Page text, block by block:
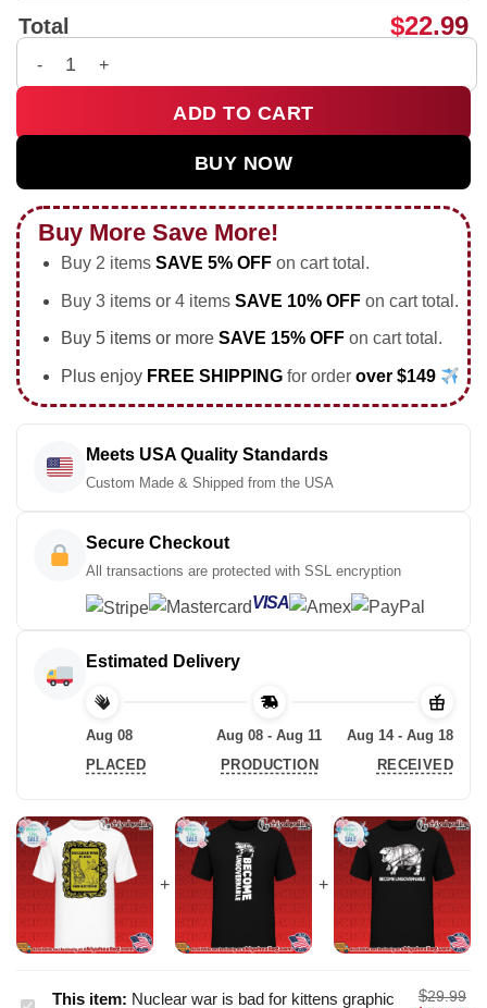
Total $22.99
Nuclear war is bad for kittens graphic shirt & hoodie quantity
ADD TO CART
BUY NOW
Buy More Save More!
Buy 2 items SAVE 5% OFFon cart total.
Buy 3 items or 4 items SAVE 10% OFFon cart total.
Buy 5 items or more SAVE 15% OFFon cart total.
Plus enjoy FREE SHIPPING for order over $149
Meets USA Quality Standards
Custom Made & Shipped from the USA
Secure Checkout
All transactions are protected with SSL encryption
VISA
Estimated Delivery
Aug 08
PLACED
Aug 08 - Aug 11
PRODUCTION
Aug 14 - Aug 18
RECEIVED
This item: Nuclear war is bad for kittens graphic
$29.99